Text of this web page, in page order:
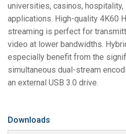
universities, casinos, hospitality,
applications. High-quality 4K60
streaming is perfect for
video at lower bandwidths.
especially benefit from the
simultaneous dual-stream
an external USB 3.0 drive.
Downloads